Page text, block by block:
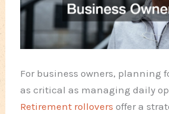
For business owners, planning
as critical as managing daily
Retirement rollovers offer a